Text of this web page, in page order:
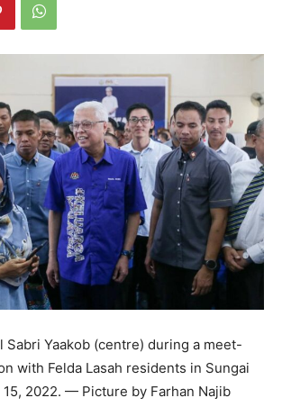
Sabri Yaakob (centre) during a meet-
with Felda Lasah residents in Sungai
2022. — Picture by Farhan Najib